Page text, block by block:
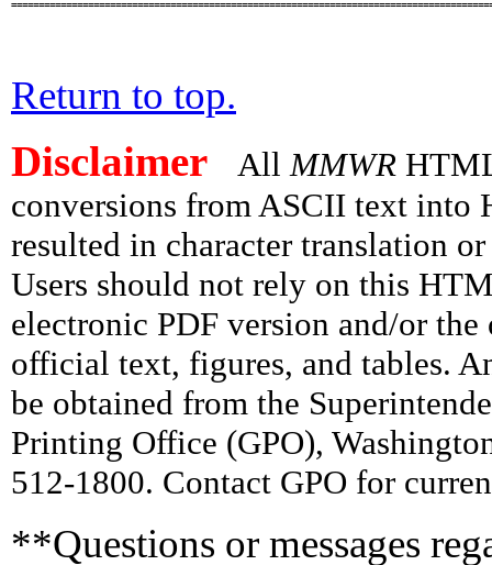
Return to top.
Disclaimer All MMWR
conversions from ASCII text into
resulted in character translation
Users should not rely on this
electronic PDF version and/or
official text, figures, and tables.
be obtained from the
Printing Office (GPO),
512-1800. Contact GPO for
**Questions or messages